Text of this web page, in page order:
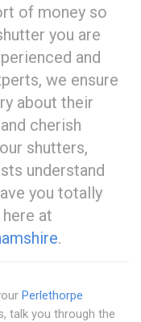
of money so
you are
and
we ensure
about their
cherish
shutters,
understand
you totally
at
.
Perlethorpe
talk you through the